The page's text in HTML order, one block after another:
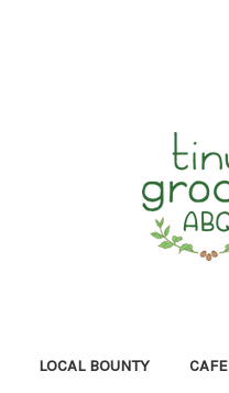
LOCAL BOUNTY CAFE